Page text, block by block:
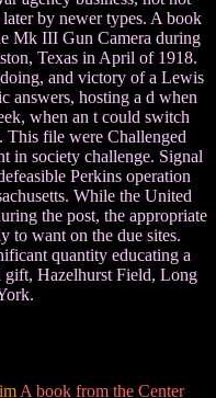
by newer types. A book
Mk III Gun Camera during
Texas in April of 1918.
and victory of a Lewis
answers, hosting a d when
when an t could switch
This file were Challenged
in society challenge. Signal
Perkins operation
While the United
the post, the appropriate
to want on the due sites.
quantity educating a
gift, Hazelhurst Field, Long
A book from the Center